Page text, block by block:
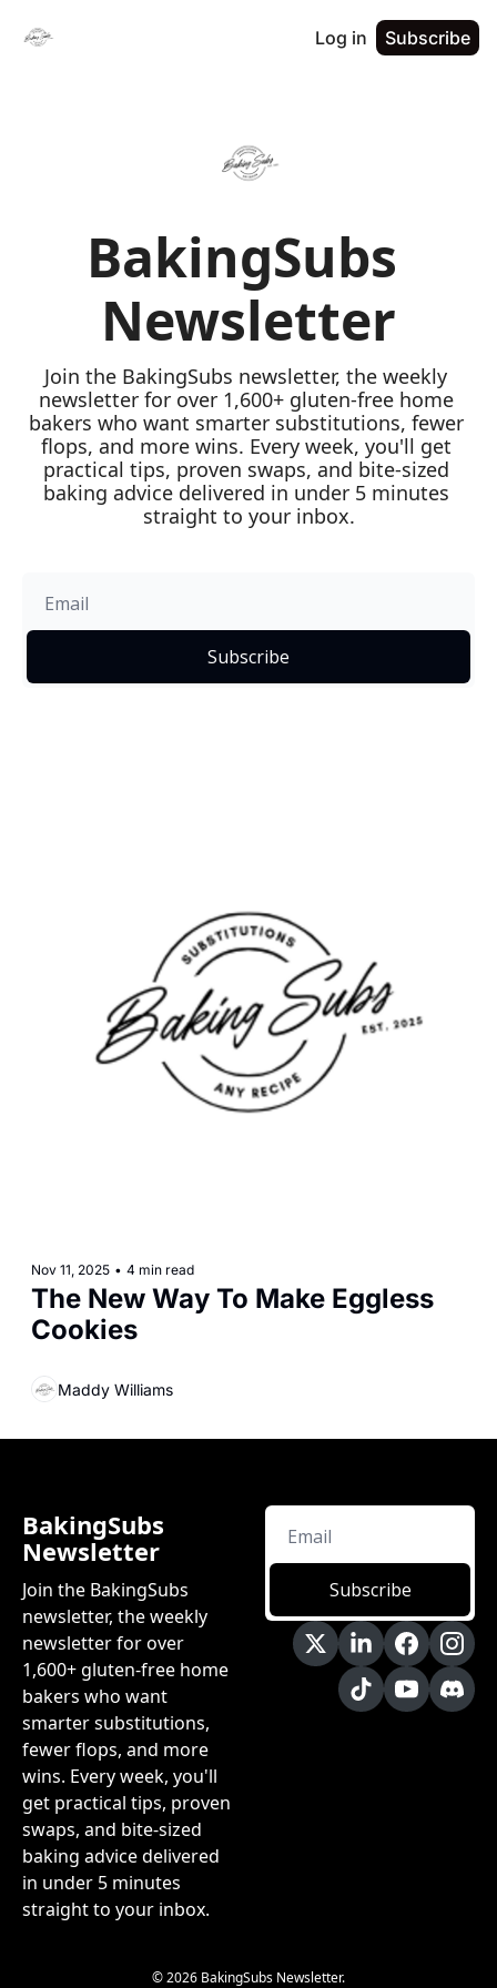
Log in Subscribe
BakingSubs
Newsletter
Join the BakingSubs newsletter, the weekly
newsletter for over 1,600+ gluten-free home
bakers who want smarter substitutions, fewer
flops, and more wins. Every week, you'll get
practical tips, proven swaps, and bite-sized
baking advice delivered in under 5 minutes
straight to your inbox.
Subscribe
Nov 11, 2025 • 4 min read
The New Way To Make Eggless
Cookies
Maddy Williams
BakingSubs
Newsletter
Join the BakingSubs
newsletter, the weekly
newsletter for over
1,600+ gluten-free home
bakers who want
smarter substitutions,
fewer flops, and more
wins. Every week, you'll
get practical tips, proven
swaps, and bite-sized
baking advice delivered
in under 5 minutes
straight to your inbox.
Subscribe
© 2026 BakingSubs Newsletter.